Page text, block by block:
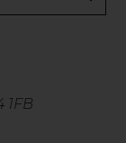
1FB